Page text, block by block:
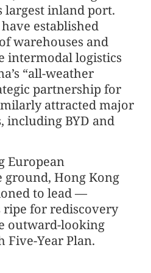
largest inland port.
established
warehouses and
intermodal logistics
“all-weather
partnership for
attracted major
including BYD and
European
Hong Kong
to lead —
for rediscovery
outward-looking
Five-Year Plan.